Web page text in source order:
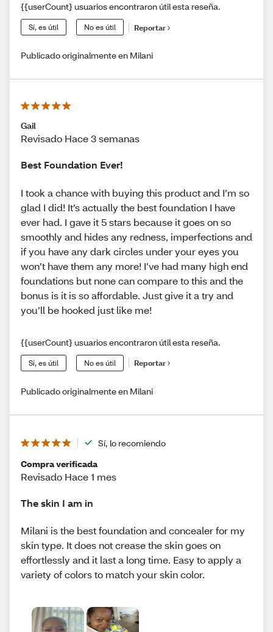
{{userCount} usuarios encontraron útil esta reseña.
Sí, es útil No es útil Reportar
Publicado originalmente en Milani
Gail
Revisado Hace 3 semanas
Best Foundation Ever!
I took a chance with buying this product and I’m so
glad I did! It’s actually the best foundation I have
ever had. I gave it 5 stars because it goes on so
smoothly and hides any redness, imperfections and
if you have any dark circles under your eyes you
won’t have them any more! I’ve had many high end
foundations but none can compare to this and the
bonus is it is so affordable. Just give it a try and
you’ll be hooked just like me!
{{userCount} usuarios encontraron útil esta reseña.
Sí, es útil No es útil Reportar
Publicado originalmente en Milani
Sí, lo recomiendo
Compra verificada
Revisado Hace 1 mes
The skin I am in
Milani is the best foundation and concealer for my
skin type. It does not crease the skin goes on
effortlessly and it last a long time. Easy to apply a
variety of colors to match your skin color.